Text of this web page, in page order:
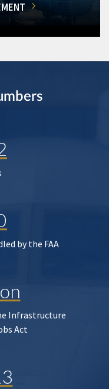
by the FAA
Infrastructure
Act